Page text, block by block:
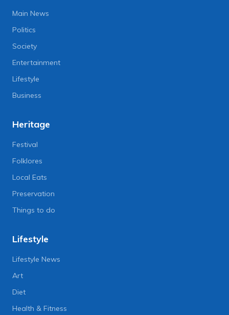
Main News
Politics
Society
Entertainment
Lifestyle
Business
Heritage
Festival
Folklores
Local Eats
Preservation
Things to do
Lifestyle
Lifestyle News
Art
Diet
Health & Fitness